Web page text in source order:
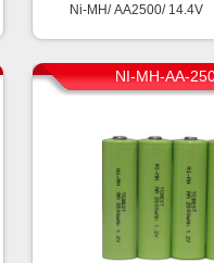
Ni-MH/ AA2500/ 14.4V
NI-MH-AA-